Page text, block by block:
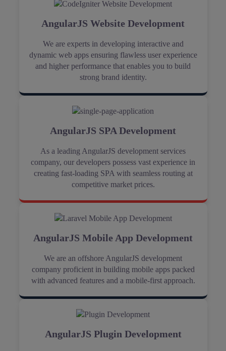
AngularJS Website Development
We are experts in developing interactive and
dynamic web apps ensuring flawless user experience
and higher performance that enables you to build
strong brand identity.
AngularJS SPA Development
As a leading AngularJS development services
company, our developers possess vast experience in
creating fast-loading SPA with seamless routing at
competitive market prices.
AngularJS Mobile App Development
We are an offshore AngularJS development
company proficient in building mobile apps packed
with advanced features and a mobile-first approach.
AngularJS Plugin Development